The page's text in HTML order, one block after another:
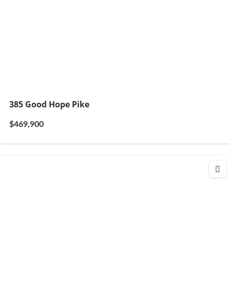
385 Good Hope Pike
$469,900